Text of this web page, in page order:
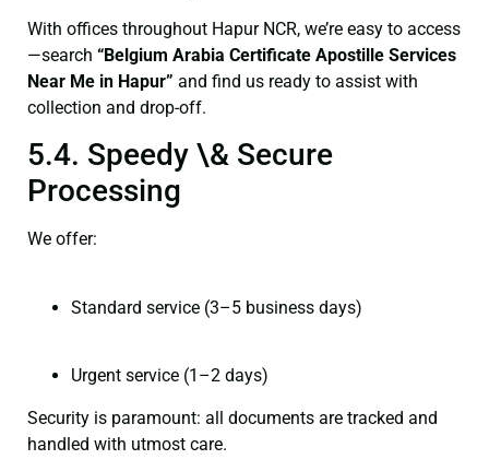
With offices throughout Hapur NCR, we’re easy to access
—search “Belgium Arabia Certificate Apostille Services
Near Me in Hapur” and find us ready to assist with
collection and drop-off.
5.4. Speedy \& Secure
Processing
We offer:
Standard service (3–5 business days)
Urgent service (1–2 days)
Security is paramount: all documents are tracked and
handled with utmost care.